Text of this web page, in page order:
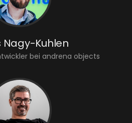
Nagy-Kuhlen
bei andrena objects